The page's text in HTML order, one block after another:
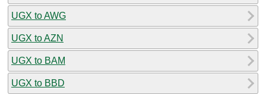
UGX to AWG
UGX to AZN
UGX to BAM
UGX to BBD